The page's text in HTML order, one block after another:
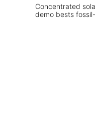
Concentrated
demo bests